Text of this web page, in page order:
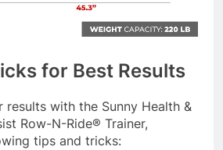
for Best Results
results with the Sunny Health &
Row-N-Ride® Trainer,
tips and tricks: